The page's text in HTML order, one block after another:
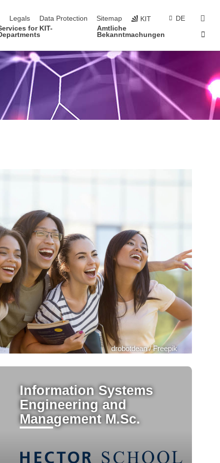
Legals Data Protection Sitemap KIT DE
for KIT-
Amtliche
Bekanntmachungen
drobotdean / Freepik
Information Systems
Engineering and
Management M.Sc.